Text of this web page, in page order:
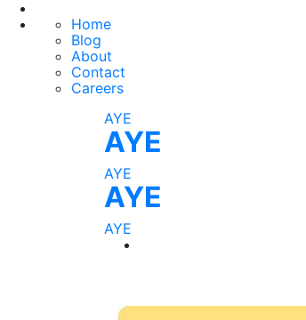
Home
Blog
About
Contact
Careers
AYE
AYE
AYE
AYE
AYE